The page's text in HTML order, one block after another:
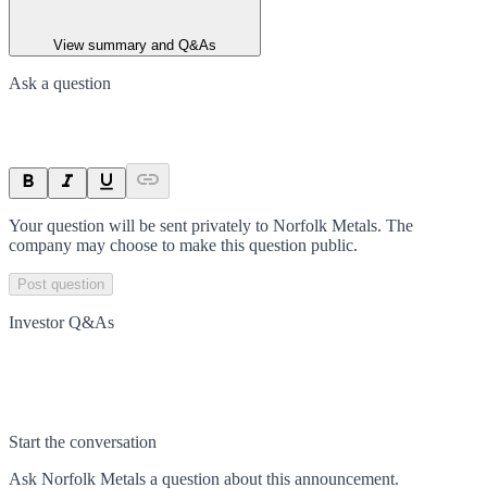
View summary and Q&As
Ask a question
Your question will be sent privately to Norfolk Metals. The
company may choose to make this question public.
Post question
Investor Q&As
Start the conversation
Ask Norfolk Metals a question about this announcement.